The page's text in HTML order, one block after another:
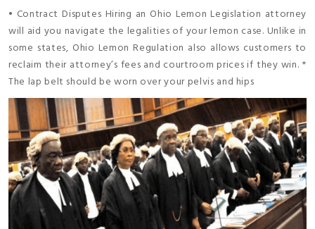
• Contract Disputes Hiring an Ohio Lemon Legislation attorney
will aid you navigate the legalities of your lemon case. Unlike in
some states, Ohio Lemon Regulation also allows customers to
reclaim their attorney’s fees and courtroom prices if they win. *
The lap belt should be worn over your pelvis and hips